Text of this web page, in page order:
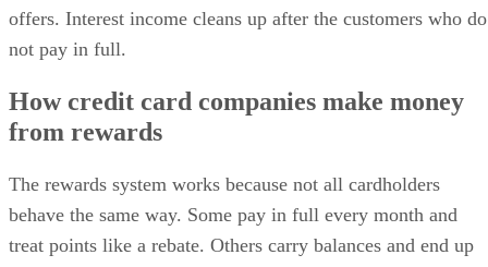
offers. Interest income cleans up after the customers who do
not pay in full.
How credit card companies make money
from rewards
The rewards system works because not all cardholders
behave the same way. Some pay in full every month and
treat points like a rebate. Others carry balances and end up